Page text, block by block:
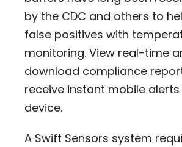
by the CDC and others to
false positives with
monitoring. View real-time
download compliance
receive instant mobile
device.
A Swift Sensors system